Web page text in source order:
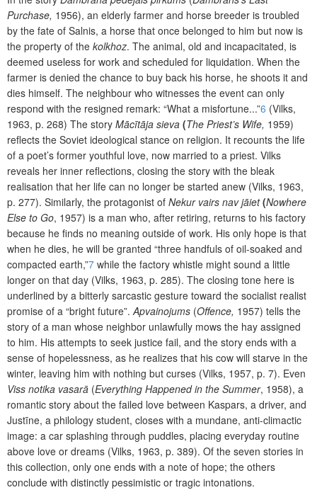
Purchase, 1956), an elderly farmer and horse breeder is troubled
by the fate of Salnis, a horse that once belonged to him but now is
the property of the kolkhoz. The animal, old and incapacitated, is
deemed useless for work and scheduled for liquidation. When the
farmer is denied the chance to buy back his horse, he shoots it and
dies himself. The neighbour who witnesses the event can only
respond with the resigned remark: “What a misfortune...”6 (Vilks,
1963, p. 268) The story Mācītāja sieva (The Priest’s Wife, 1959)
reflects the Soviet ideological stance on religion. It recounts the life
of a poet’s former youthful love, now married to a priest. Vilks
reveals her inner reflections, closing the story with the bleak
realisation that her life can no longer be started anew (Vilks, 1963,
p. 277). Similarly, the protagonist of Nekur vairs nav jāiet(Nowhere
Else to Go, 1957) is a man who, after retiring, returns to his factory
because he finds no meaning outside of work. His only hope is that
when he dies, he will be granted “three handfuls of oil-soaked and
compacted earth,”7 while the factory whistle might sound a little
longer on that day (Vilks, 1963, p. 285). The closing tone here is
underlined by a bitterly sarcastic gesture toward the socialist realist
promise of a “bright future”. Apvainojums (Offence, 1957) tells the
story of a man whose neighbor unlawfully mows the hay assigned
to him. His attempts to seek justice fail, and the story ends with a
sense of hopelessness, as he realizes that his cow will starve in the
winter, leaving him with nothing but curses (Vilks, 1957, p. 7). Even
Viss notika vasarā (Everything Happened in the Summer, 1958), a
romantic story about the failed love between Kaspars, a driver, and
Justīne, a philology student, closes with a mundane, anti-climactic
image: a car splashing through puddles, placing everyday routine
above love or dreams (Vilks, 1963, p. 389). Of the seven stories in
this collection, only one ends with a note of hope; the others
conclude with distinctly pessimistic or tragic intonations.